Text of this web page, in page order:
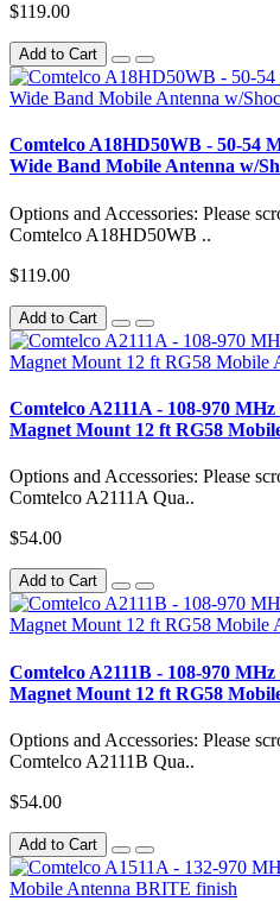
$119.00
Add to Cart
Comtelco A18HD50WB - 50-54
Wide Band Mobile Antenna w/
Options and Accessories: Please
Comtelco A18HD50WB ..
$119.00
Add to Cart
Comtelco A2111A - 108-970
Magnet Mount 12 ft RG58
Options and Accessories: Please
Comtelco A2111A Qua..
$54.00
Add to Cart
Comtelco A2111B - 108-970
Magnet Mount 12 ft RG58
Options and Accessories: Please
Comtelco A2111B Qua..
$54.00
Add to Cart